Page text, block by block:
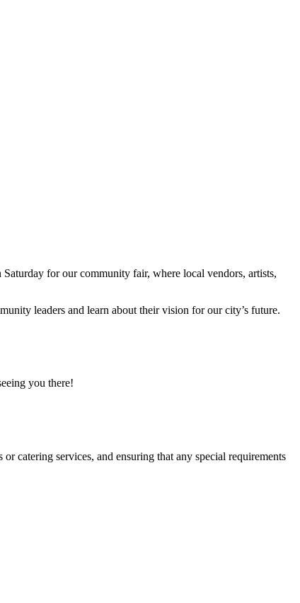
for our community fair, where local vendors, artists,
leaders and learn about their vision for our city’s future.
you there!
catering services, and ensuring that any special requirements